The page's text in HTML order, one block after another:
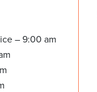
– 9:00 am